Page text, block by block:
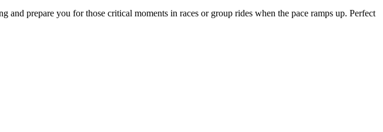
prepare you for those critical moments in races or group rides when the pace ramps up. Perfect